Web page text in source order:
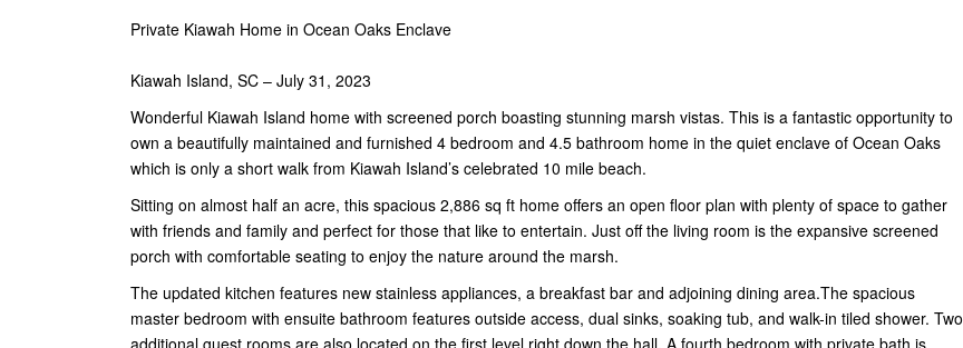
Private Kiawah Home in Ocean Oaks Enclave
Kiawah Island, SC – July 31, 2023
Wonderful Kiawah Island home with screened porch boasting stunning marsh vistas. This is a fantastic opportunity to
own a beautifully maintained and furnished 4 bedroom and 4.5 bathroom home in the quiet enclave of Ocean Oaks
which is only a short walk from Kiawah Island’s celebrated 10 mile beach.
Sitting on almost half an acre, this spacious 2,886 sq ft home offers an open floor plan with plenty of space to gather
with friends and family and perfect for those that like to entertain. Just off the living room is the expansive screened
porch with comfortable seating to enjoy the nature around the marsh.
The updated kitchen features new stainless appliances, a breakfast bar and adjoining dining area.The spacious
master bedroom with ensuite bathroom features outside access, dual sinks, soaking tub, and walk-in tiled shower. Two
additional guest rooms are also located on the first level right down the hall. A fourth bedroom with private bath is